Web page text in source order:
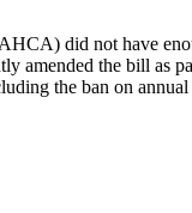
did not have
amended the bill as
the ban on